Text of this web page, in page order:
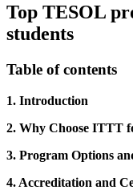
Top TESOL
students
Table of contents
1. Introduction
2. Why Choose ITTT
3. Program Options
4. Accreditation and